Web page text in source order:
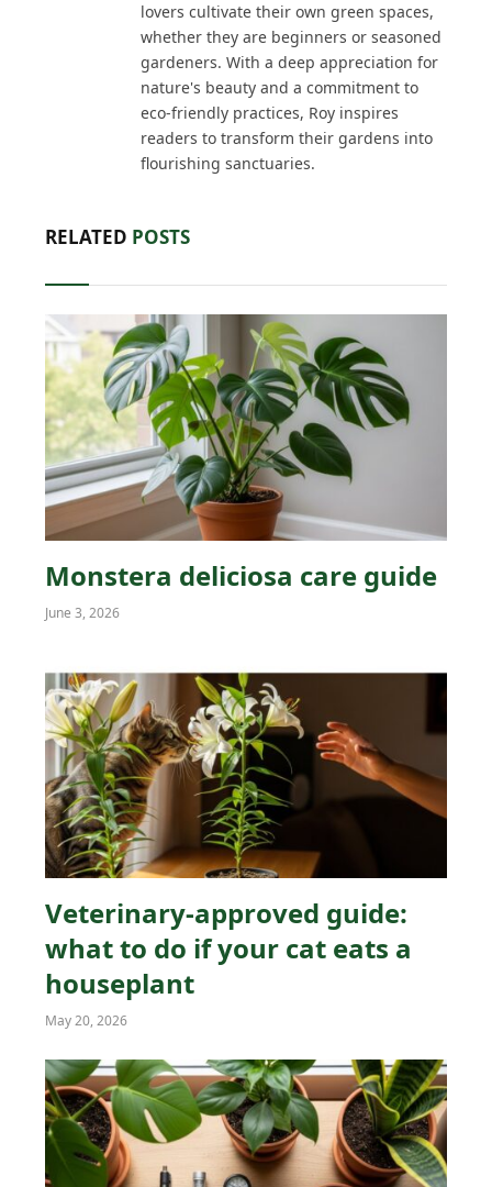
lovers cultivate their own green spaces,
whether they are beginners or seasoned
gardeners. With a deep appreciation for
nature's beauty and a commitment to
eco-friendly practices, Roy inspires
readers to transform their gardens into
flourishing sanctuaries.
RELATED POSTS
Monstera deliciosa care guide
June 3, 2026
Veterinary-approved guide:
what to do if your cat eats a
houseplant
May 20, 2026